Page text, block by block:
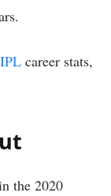
IPL career stats,
the 2020